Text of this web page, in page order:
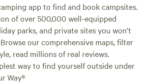
app to find and book campsites.
of over 500,000 well-equipped
parks, and private sites you won't
our comprehensive maps, filter
read millions of real reviews.
way to find yourself outside under
Way®